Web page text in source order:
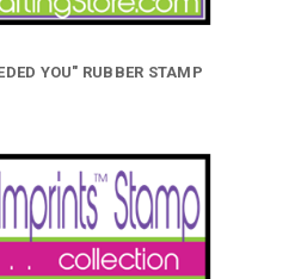
YOU" RUBBER STAMP